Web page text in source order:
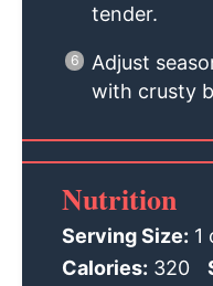
tender.
Adjust
with crusty
Nutrition
Serving Size: 1
Calories: 320